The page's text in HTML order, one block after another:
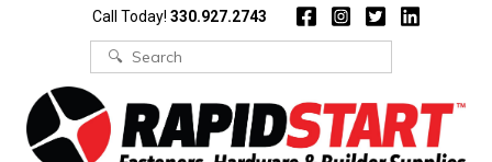
Call Today! 330.927.2743
Search
for: